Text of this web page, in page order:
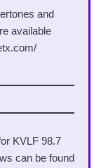
and
available
KVLF 98.7
can be found